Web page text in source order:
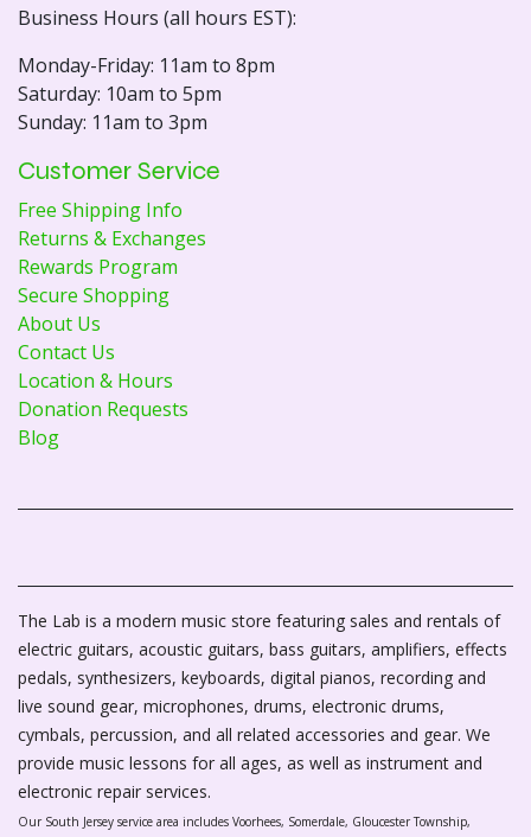
Business Hours (all hours EST):
Monday-Friday: 11am to 8pm
Saturday: 10am to 5pm
Sunday: 11am to 3pm
Customer Service
Free Shipping Info
Returns & Exchanges
Rewards Program
Secure Shopping
About Us
Contact Us
Location & Hours
Donation Requests
Blog
The Lab is a modern music store featuring sales and rentals of
electric guitars, acoustic guitars, bass guitars, amplifiers, effects
pedals, synthesizers, keyboards, digital pianos, recording and
live sound gear, microphones, drums, electronic drums,
cymbals, percussion, and all related accessories and gear. We
provide music lessons for all ages, as well as instrument and
electronic repair services.
Our South Jersey service area includes Voorhees, Somerdale, Gloucester Township,